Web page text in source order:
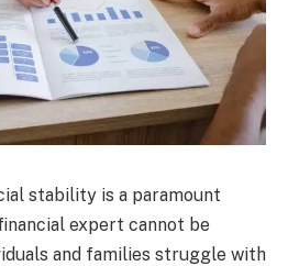
stability is a paramount
expert cannot be
and families struggle with